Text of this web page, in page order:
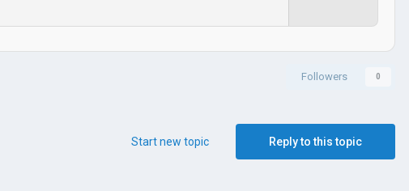
Followers 0
Reply to this topic
Start new topic